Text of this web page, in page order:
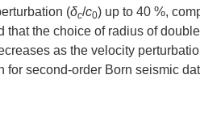
(δc/c0) up to 40 %,
that the choice of radius of double
as the velocity
second-order Born seismic